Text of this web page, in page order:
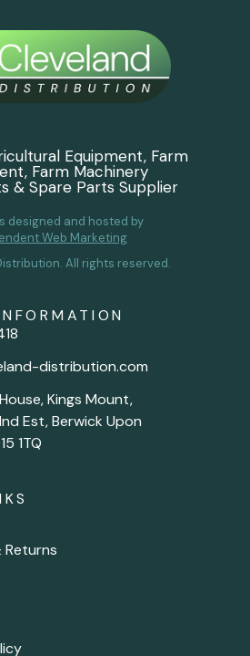
Equipment, Farm
Farm Machinery
& Spare Parts Supplier
designed and hosted by
Web Marketing
All rights reserved.
distribution.com
Kings Mount,
Est, Berwick Upon
1TQ
Returns